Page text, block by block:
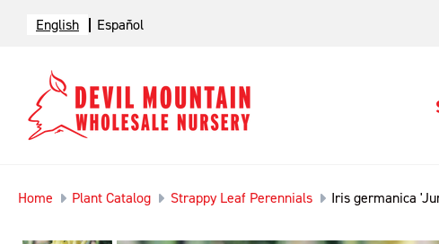
English Español
Home Plant Catalog Strappy Leaf Perennials Iris germanica